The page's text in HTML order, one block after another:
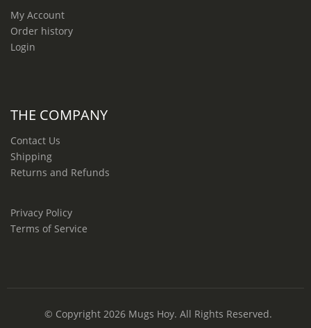
My Account
Order history
Login
THE COMPANY
Contact Us
Shipping
Returns and Refunds
Privacy Policy
Terms of Service
© Copyright 2026 Mugs Hoy. All Rights Reserved.